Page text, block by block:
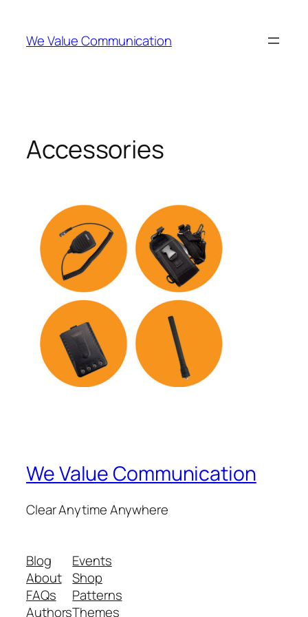
content
We Value Communication
Accessories
We Value Communication
Clear Anytime Anywhere
Blog
About
FAQs
Authors
Events
Shop
Patterns
Themes